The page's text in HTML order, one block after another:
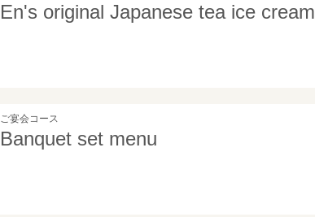
En's original Japanese tea ice cream
ご宴会コース
Banquet set menu